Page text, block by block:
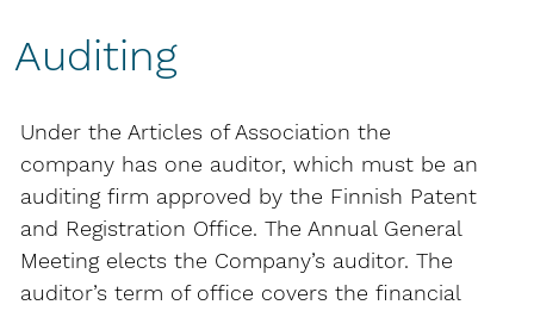
Auditing
Under the Articles of Association the
company has one auditor, which must be an
auditing firm approved by the Finnish Patent
and Registration Office. The Annual General
Meeting elects the Company’s auditor. The
auditor’s term of office covers the financial